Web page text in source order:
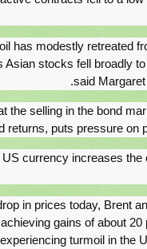
oil has modestly retreated
Asian stocks fell broadly
said
the selling in the bond
returns, puts pressure on
currency increases
in prices today, Brent
gains of about
turmoil in the